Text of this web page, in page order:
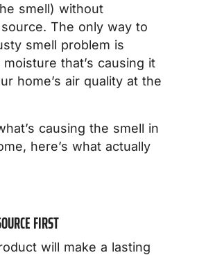
smell) without
The only way to
smell problem is
that’s causing it
home’s air quality at the
causing the smell in
here’s what actually
FIRST
will make a lasting